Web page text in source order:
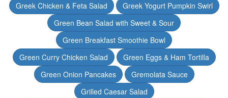
Greek Chicken & Feta Salad
Greek Yogurt Pumpkin Swirl
Green Bean Salad with Sweet & Sour
Green Breakfast Smoothie Bowl
Green Curry Chicken Salad
Green Eggs & Ham Tortilla
Green Onion Pancakes
Gremolata Sauce
Grilled Caesar Salad